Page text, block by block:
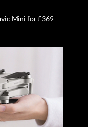
Mini for £369